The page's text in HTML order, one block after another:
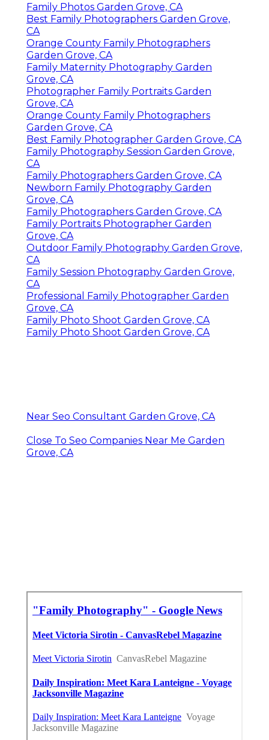
Family Photos Garden Grove, CA
Best Family Photographers Garden Grove,
CA
Orange County Family Photographers
Garden Grove, CA
Family Maternity Photography Garden
Grove, CA
Photographer Family Portraits Garden
Grove, CA
Orange County Family Photographers
Garden Grove, CA
Best Family Photographer Garden Grove, CA
Family Photography Session Garden Grove,
CA
Family Photographers Garden Grove, CA
Newborn Family Photography Garden
Grove, CA
Family Photographers Garden Grove, CA
Family Portraits Photographer Garden
Grove, CA
Outdoor Family Photography Garden Grove,
CA
Family Session Photography Garden Grove,
CA
Professional Family Photographer Garden
Grove, CA
Family Photo Shoot Garden Grove, CA
Family Photo Shoot Garden Grove, CA
Near Seo Consultant Garden Grove, CA
Close To Seo Companies Near Me Garden
Grove, CA